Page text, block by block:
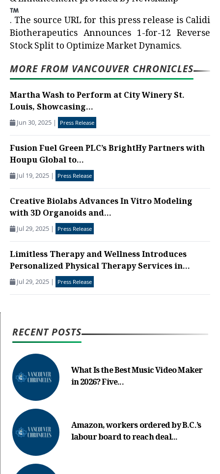
. The source URL for this press release is Calidi
Biotherapeutics Announces 1-for-12 Reverse
Stock Split to Optimize Market Dynamics.
MORE FROM VANCOUVER CHRONICLES
Martha Wash to Perform at City Winery St.
Louis, Showcasing...
Jun 30, 2025 | Press Release
Fusion Fuel Green PLC’s BrightHy Partners with
Houpu Global to...
Jul 19, 2025 | Press Release
Creative Biolabs Advances In Vitro Modeling
with 3D Organoids and...
Jul 29, 2025 | Press Release
Limitless Therapy and Wellness Introduces
Personalized Physical Therapy Services in...
Jul 29, 2025 | Press Release
RECENT POSTS
What Is the Best Music Video Maker
in 2026? Five...
Amazon, workers ordered by B.C.’s
labour board to reach deal...